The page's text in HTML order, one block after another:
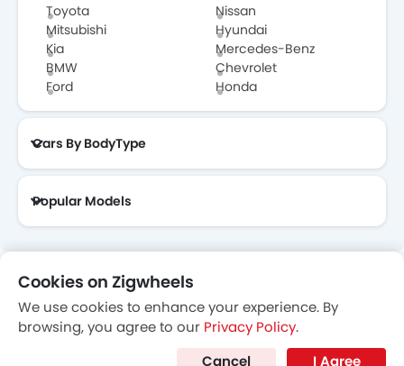
Toyota
Nissan
Mitsubishi
Hyundai
Kia
Mercedes-Benz
BMW
Chevrolet
Ford
Honda
Cars By BodyType
Popular Models
Contact Us
contactus@zigwheels.ae
Cookies on Zigwheels
We use cookies to enhance your experience. By
browsing, you agree to our Privacy Policy.
Cancel
I Agree